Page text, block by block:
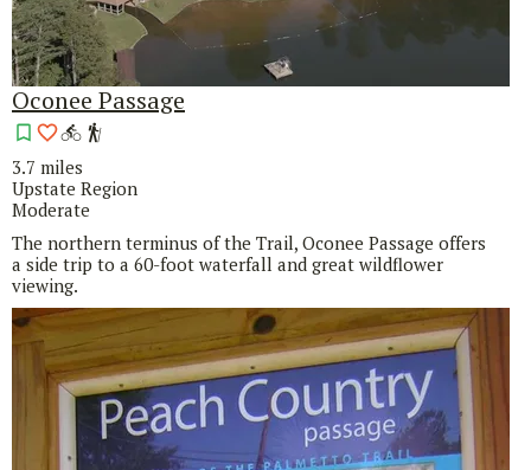
Oconee Passage
3.7 miles
Upstate Region
Moderate
The northern terminus of the Trail, Oconee Passage offers
a side trip to a 60-foot waterfall and great wildflower
viewing.